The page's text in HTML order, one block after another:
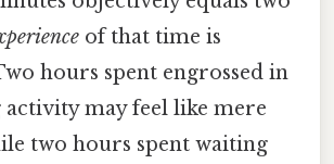
of that time is
hours spent engrossed in
activity may feel like mere
two hours spent waiting